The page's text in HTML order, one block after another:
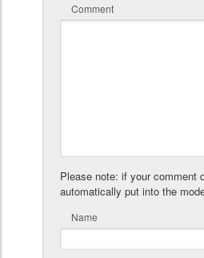
Comment
Please note: if your comment
automatically put into the
Name